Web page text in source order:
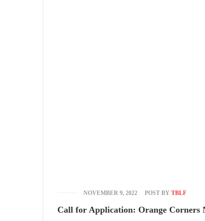
NOVEMBER 9, 2022 POST BY TBLF
Call for Application: Orange Corners